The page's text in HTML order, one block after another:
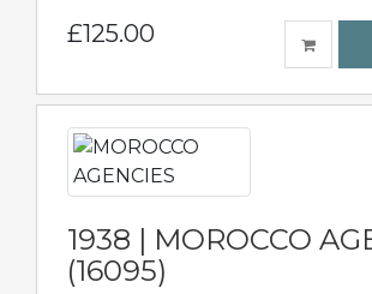
£125.00
1938 | MOROCCO
(16095)